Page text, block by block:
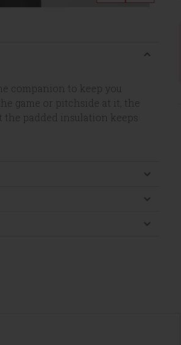
companion to keep you
game or pitchside at it, the
padded insulation keeps